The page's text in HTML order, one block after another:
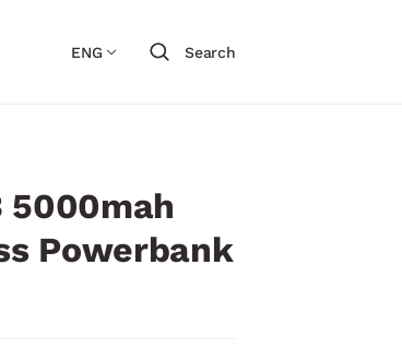
ENG Search
5000mah
Powerbank